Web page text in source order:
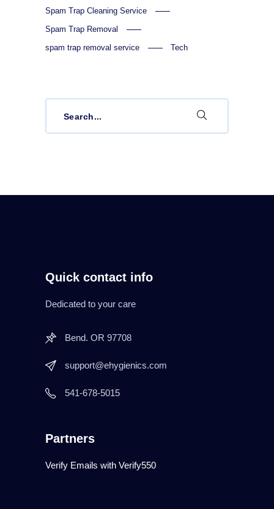
Spam Trap Cleaning Service
Spam Trap Removal
spam trap removal service
Tech
Quick contact info
Dedicated to your care
Bend. OR 97708
support@ehygienics.com
541-678-5015
Partners
Verify Emails with Verify550